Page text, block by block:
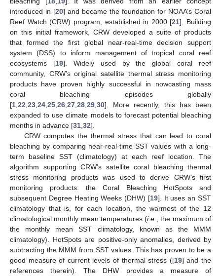
introduced in [20] and became the foundation for NOAA’s Coral
Reef Watch (CRW) program, established in 2000 [21]. Building
on this initial framework, CRW developed a suite of products
that formed the first global near-real-time decision support
system (DSS) to inform management of tropical coral reef
ecosystems [19]. Widely used by the global coral reef
community, CRW’s original satellite thermal stress monitoring
products have proven highly successful in nowcasting mass
coral bleaching episodes globally
[1 22 23 24 25 26 27 28 29 30]. More recently, this has been
expanded to use climate models to forecast potential bleaching
months in advance [31 32].
CRW computes the thermal stress that can lead to coral
bleaching by comparing near-real-time SST values with a long-
term baseline SST (climatology) at each reef location. The
algorithm supporting CRW’s satellite coral bleaching thermal
stress monitoring products was used to derive CRW’s first
monitoring products: the Coral Bleaching HotSpots and
subsequent Degree Heating Weeks (DHW) [19]. It uses an SST
climatology that is, for each location, the warmest of the 12
climatological monthly mean temperatures (i.e.
, the maximum of
the monthly mean SST climatology, known as the MMM
climatology). HotSpots are positive-only anomalies, derived by
subtracting the MMM from SST values. This has proven to be a
good measure of current levels of thermal stress ([19] and the
references therein). The DHW provides a measure of